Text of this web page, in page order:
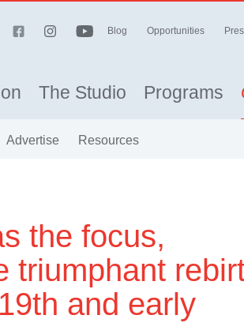
Blog Opportunities
The Studio Programs
Advertise Resources
the focus,
triumphant
and early